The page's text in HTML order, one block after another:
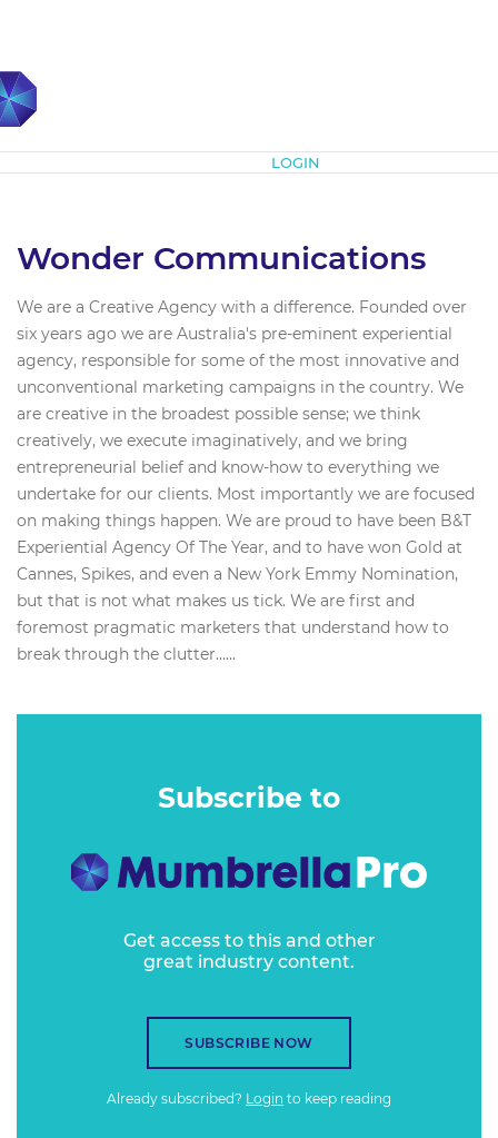
LOGIN
Wonder Communications
We are a Creative Agency with a difference. Founded over
six years ago we are Australia's pre-eminent experiential
agency, responsible for some of the most innovative and
unconventional marketing campaigns in the country. We
are creative in the broadest possible sense; we think
creatively, we execute imaginatively, and we bring
entrepreneurial belief and know-how to everything we
undertake for our clients. Most importantly we are focused
on making things happen. We are proud to have been B&T
Experiential Agency Of The Year, and to have won Gold at
Cannes, Spikes, and even a New York Emmy Nomination,
but that is not what makes us tick. We are first and
foremost pragmatic marketers that understand how to
break through the clutter…...
Subscribe to
Get access to this and other
great industry content.
SUBSCRIBE NOW
Already subscribed? Login to keep reading